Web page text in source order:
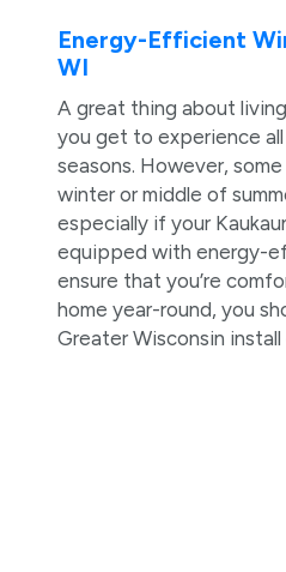
Energy-Efficient
WI
A great thing about
you get to experience
seasons. However,
winter or middle of
especially if your
equipped with energy-
ensure that you’re
home year-round, you
Greater Wisconsin install